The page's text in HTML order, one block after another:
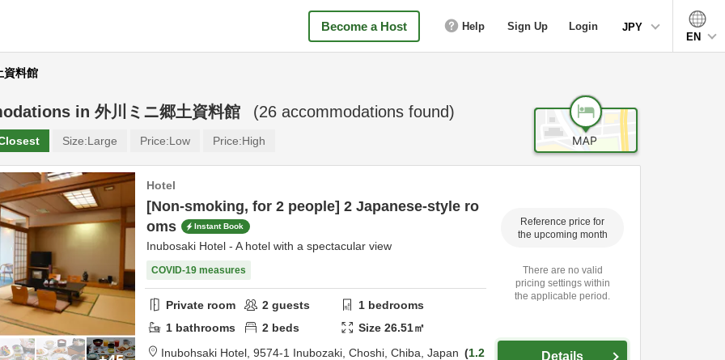
Become a Host Help Sign Up Login
JPY
EN
資料館
in 外川ミニ郷土資料館 (26 accommodations found)
Size:Large Price:Low Price:High
Hotel
[Non-smoking, for 2 people] 2 Japanese-style ro
oms
Instant Book
Inubosaki Hotel - A hotel with a spectacular view
COVID-19 measures
Private room 2 guests 1 bedrooms
1 bathrooms 2 beds Size26.51㎡
Inubohsaki Hotel, 9574-1 Inubozaki, Choshi, Chiba, Japan
1.2
Reference price for
the upcoming month
There are no valid
pricing settings within
the applicable period.
Details